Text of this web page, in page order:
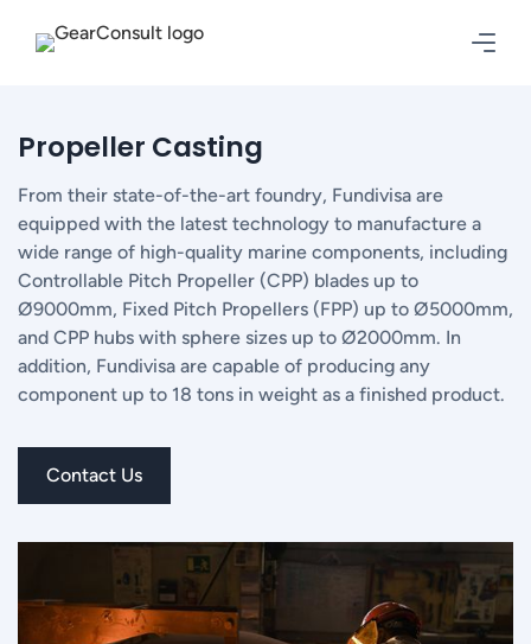
Propeller Casting
From their state-of-the-art foundry, Fundivisa are
equipped with the latest technology to manufacture a
wide range of high-quality marine components, including
Controllable Pitch Propeller (CPP) blades up to
Ø9000mm, Fixed Pitch Propellers (FPP) up to Ø5000mm,
and CPP hubs with sphere sizes up to Ø2000mm. In
addition, Fundivisa are capable of producing any
component up to 18 tons in weight as a finished product.
Contact Us